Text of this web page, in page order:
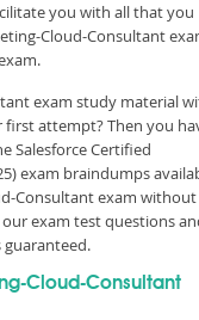
you with all that you
Cloud-Consultant
exam study material
first attempt? Then you
Salesforce Certified
exam braindumps
Consultant exam without
exam test questions
guaranteed.
Cloud-Consultant